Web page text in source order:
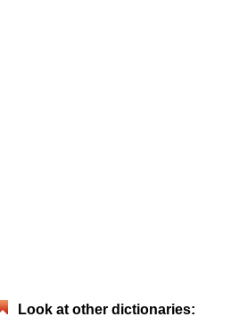
Look at other dictionaries: